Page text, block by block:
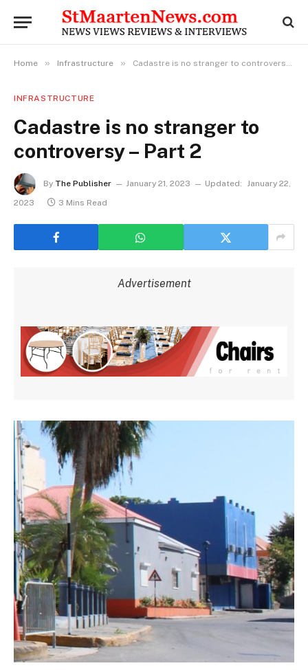
Home » Infrastructure » Cadastre is no stranger to controversy – Part 2
INFRASTRUCTURE
Cadastre is no stranger to
controversy – Part 2
By The Publisher January 21, 2023 Updated: January 22,
2023
3 Mins Read
Advertisement